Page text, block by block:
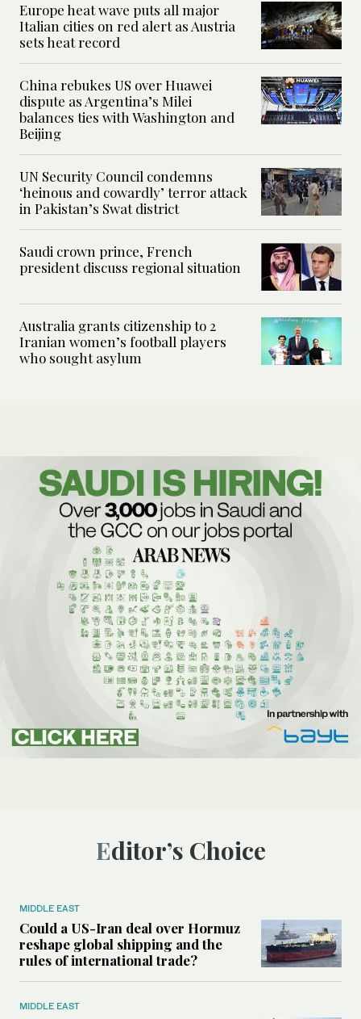
Europe heat wave puts all major
Italian cities on red alert as Austria
sets heat record
China rebukes US over Huawei
dispute as Argentina’s Milei
balances ties with Washington and
Beijing
UN Security Council condemns
‘heinous and cowardly’ terror attack
in Pakistan’s Swat district
Saudi crown prince, French
president discuss regional situation
Australia grants citizenship to 2
Iranian women’s football players
who sought asylum
Editor’s Choice
MIDDLE EAST
Could a US-Iran deal over Hormuz
reshape global shipping and the
rules of international trade?
MIDDLE EAST